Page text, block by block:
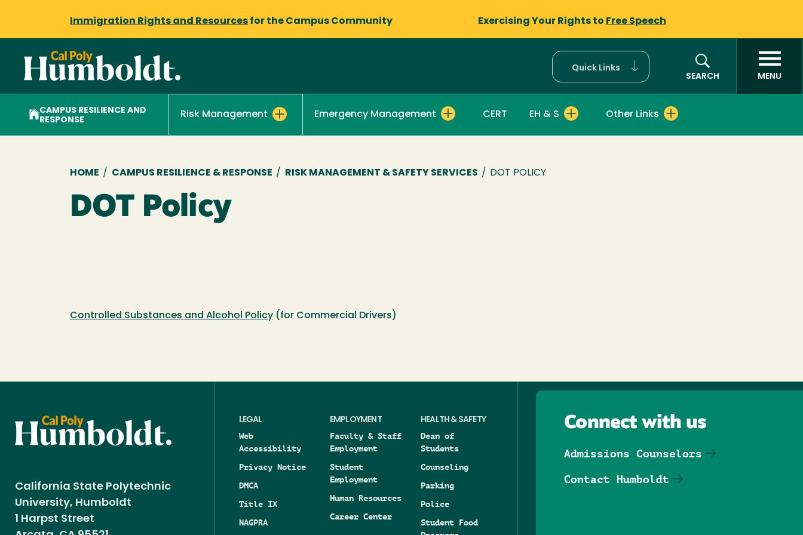
Immigration Rights and Resources for the Campus Community Exercising Your Rights to Free Speech
Quick Links
SEARCH
MENU
CAMPUS RESILIENCE AND
RESPONSE
Risk Management Emergency Management CERT EH & S Other Links
Breadcrumb
HOME / CAMPUS RESILIENCE & RESPONSE / RISK MANAGEMENT & SAFETY SERVICES / DOT POLICY
DOT Policy
Controlled Substances and Alcohol Policy (for Commercial Drivers)
California State Polytechnic
University, Humboldt
1 Harpst Street
LEGAL
Web
Accessibility
Privacy Notice
DMCA
Title IX
NAGPRA
EMPLOYMENT
Faculty & Staff
Employment
Student
Employment
Human Resources
Career Center
HEALTH & SAFETY
Dean of
Students
Counseling
Parking
Police
Student Food
Connect with us
Admissions Counselors
Contact Humboldt